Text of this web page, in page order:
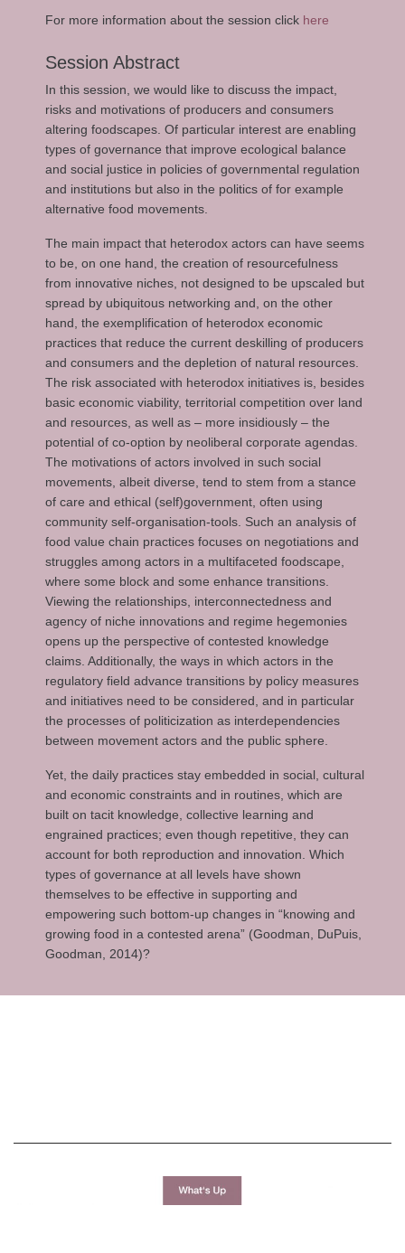
For more information about the session click here
Session Abstract
In this session, we would like to discuss the impact,
risks and motivations of producers and consumers
altering foodscapes. Of particular interest are enabling
types of governance that improve ecological balance
and social justice in policies of governmental regulation
and institutions but also in the politics of for example
alternative food movements.
The main impact that heterodox actors can have seems
to be, on one hand, the creation of resourcefulness
from innovative niches, not designed to be upscaled but
spread by ubiquitous networking and, on the other
hand, the exemplification of heterodox economic
practices that reduce the current deskilling of producers
and consumers and the depletion of natural resources.
The risk associated with heterodox initiatives is, besides
basic economic viability, territorial competition over land
and resources, as well as – more insidiously – the
potential of co-option by neoliberal corporate agendas.
The motivations of actors involved in such social
movements, albeit diverse, tend to stem from a stance
of care and ethical (self)government, often using
community self-organisation-tools. Such an analysis of
food value chain practices focuses on negotiations and
struggles among actors in a multifaceted foodscape,
where some block and some enhance transitions.
Viewing the relationships, interconnectedness and
agency of niche innovations and regime hegemonies
opens up the perspective of contested knowledge
claims. Additionally, the ways in which actors in the
regulatory field advance transitions by policy measures
and initiatives need to be considered, and in particular
the processes of politicization as interdependencies
between movement actors and the public sphere.
Yet, the daily practices stay embedded in social, cultural
and economic constraints and in routines, which are
built on tacit knowledge, collective learning and
engrained practices; even though repetitive, they can
account for both reproduction and innovation. Which
types of governance at all levels have shown
themselves to be effective in supporting and
empowering such bottom-up changes in “knowing and
growing food in a contested arena” (Goodman, DuPuis,
Goodman, 2014)?